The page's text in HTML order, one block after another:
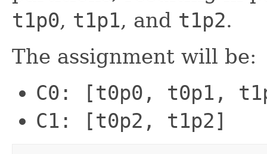
t1p0, t1p1, and t1p2.
The assignment will be:
C0: [t0p0, t0p1,
C1: [t0p2, t1p2]